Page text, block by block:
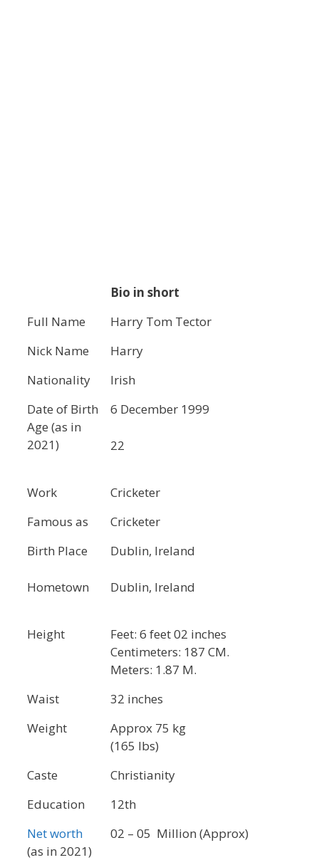
Bio in short
Full Name
Harry Tom Tector
Nick Name
Harry
Nationality
Irish
Date of Birth
Age (as in
2021)
6 December 1999
22
Work
Cricketer
Famous as
Cricketer
Birth Place
Hometown
Dublin, Ireland
Dublin, Ireland
Height
Feet: 6 feet 02 inches
Centimeters: 187 CM.
Meters: 1.87 M.
Waist
32 inches
Weight
Approx 75 kg
(165 lbs)
Caste
Christianity
Education
12th
Net worth
(as in 2021)
02 – 05 Million (Approx)